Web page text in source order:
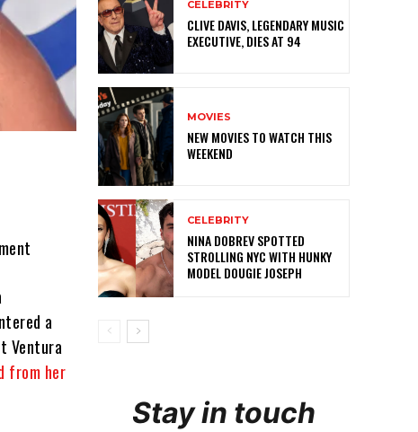
a
Ventura
from her
CELEBRITY
CLIVE DAVIS, LEGENDARY MUSIC
EXECUTIVE, DIES AT 94
MOVIES
NEW MOVIES TO WATCH THIS
WEEKEND
CELEBRITY
NINA DOBREV SPOTTED
STROLLING NYC WITH HUNKY
MODEL DOUGIE JOSEPH
Stay in touch